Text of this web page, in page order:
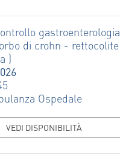
gastroenterologia
di crohn - rettocolite
)
Ospedale
VEDI DISPONIBILITÀ